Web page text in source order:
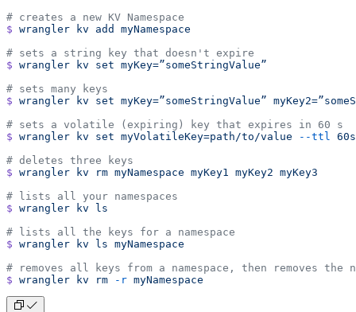
# creates a new KV Namespace
$ wrangler kv add
myNamespace
# sets a string key that doesn't expire
$ wrangler kv set myKey=”someStringValue”
# sets many keys
$ wrangler kv set myKey=”someStringValue”
# sets a volatile (expiring) key that expires in 60 s
$ wrangler kv set myVolatileKey=path/to/value --ttl
60s
# deletes three keys
$ wrangler kv rm myNamespace myKey1 myKey2 myKey3
# lists all your namespaces
$ wrangler kv ls
# lists all the keys for a namespace
$ wrangler kv ls myNamespace
$ wrangler kv rm -r myNamespace